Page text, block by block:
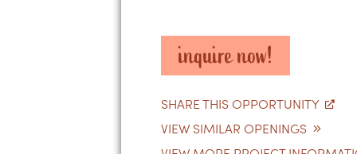
inquire now!
SHARE THIS OPPORTUNITY
VIEW SIMILAR OPENINGS